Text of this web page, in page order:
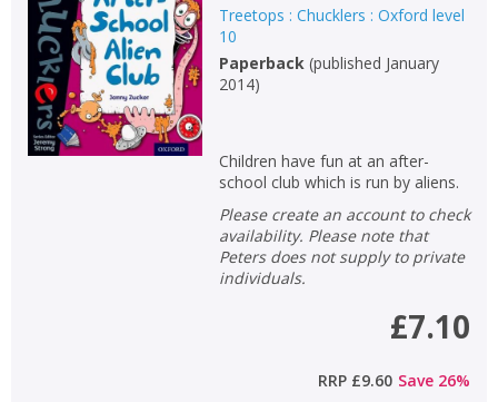
Treetops : Chucklers : Oxford level
10
Paperback (published January
2014)
Children have fun at an after-
school club which is run by aliens.
Please create an account to check
availability. Please note that
Peters does not supply to private
individuals.
£7.10
RRP £9.60 Save 26%